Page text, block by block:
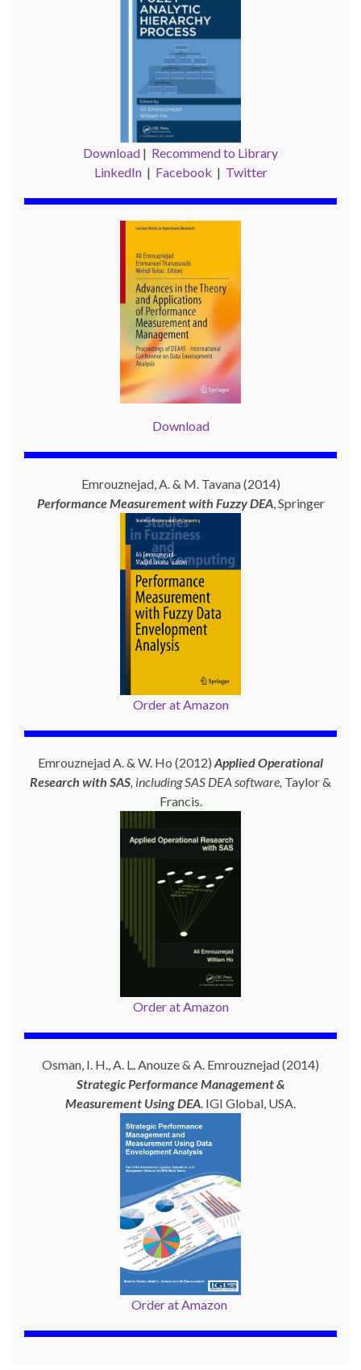
Download | Recommend to Library
LinkedIn| Facebook | Twitter
Download
Emrouznejad, A. & M. Tavana (2014)
Performance Measurement with Fuzzy DEA, Springer
Order at Amazon
Emrouznejad A. & W. Ho (2012) Applied Operational
Research with SAS, including SAS DEA software, Taylor &
Francis.
Order at Amazon
Osman, I. H., A. L. Anouze & A. Emrouznejad (2014)
Strategic Performance Management &
Measurement UsingDEA. IGI Global, USA.
Order at Amazon